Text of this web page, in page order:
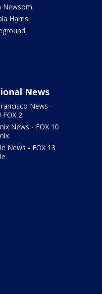
Newsom
Harris
News
News -
FOX 2
News - FOX 10
News - FOX 13